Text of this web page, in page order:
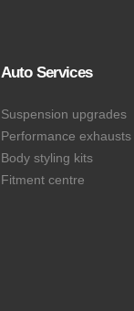
Auto Services
Suspension upgrades
Performance exhausts
Body styling kits
Fitment centre